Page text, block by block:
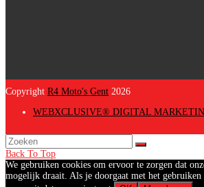
Copyright R4 Moto's Gent 2026
WEBXCLUSIVE® DIGITAL
Back To Top
We gebruiken cookies om ervoor te zorgen dat
mogelijk draait. Als je doorgaat met het gebruiken